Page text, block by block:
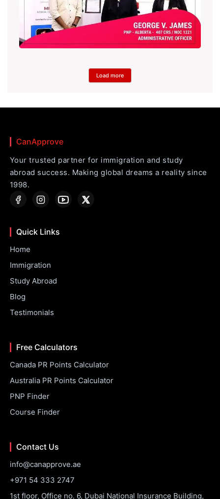
Load more
CanApprove
Your trusted partner for immigration and study
abroad success. Making global dreams a reality since
1998.
Quick Links
Home
Immigration
Study Abroad
Blog
Testimonials
Free Calculators
Canada PR Points Calculator
Australia PR Points Calculator
PNP Finder
Course Finder
Contact Us
info@canapprove.ae
+971 54 333 2747
1st floor, Office no. 6, Dubai National Insurance Building,